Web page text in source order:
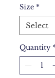
Size *
Quantity